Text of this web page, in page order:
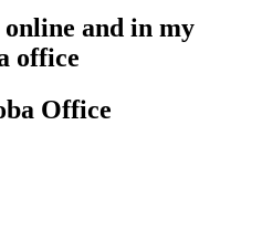
and in my
office
Office